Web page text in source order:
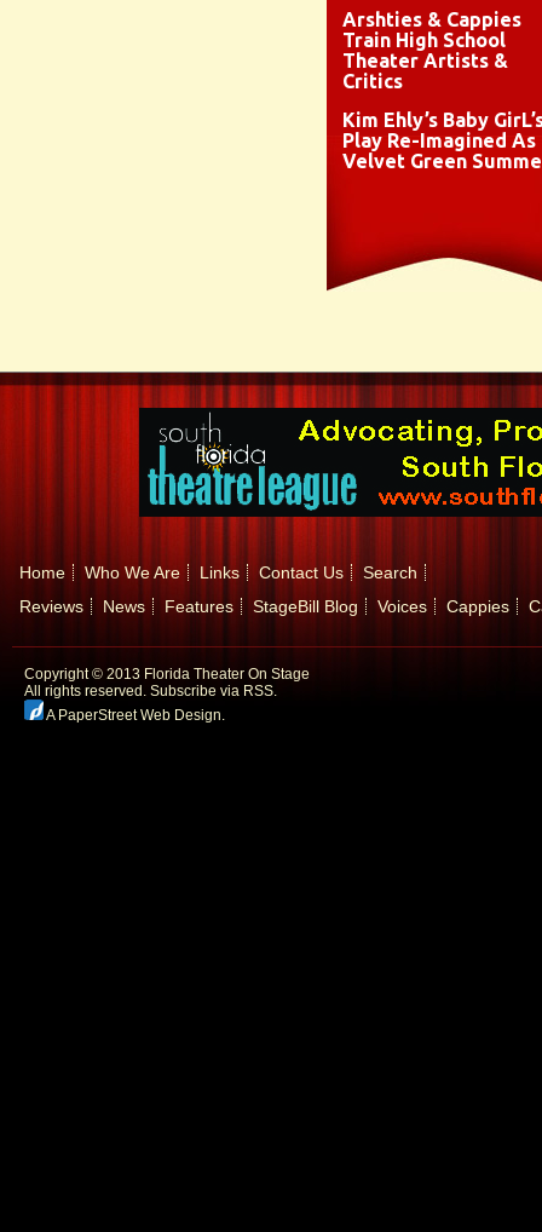
Arshties & Cappies
Train High School
Theater Artists &
Critics
Kim Ehly’s Baby
Play Re-Imagined As
Velvet Green
Home Who We Are Links Contact Us
Search
Reviews
News Features StageBill Blog Voices Cappies
Copyright © 2013 Florida Theater On Stage
All rights reserved. Subscribe via RSS.
A PaperStreet Web Design.